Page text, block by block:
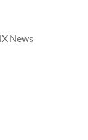
News